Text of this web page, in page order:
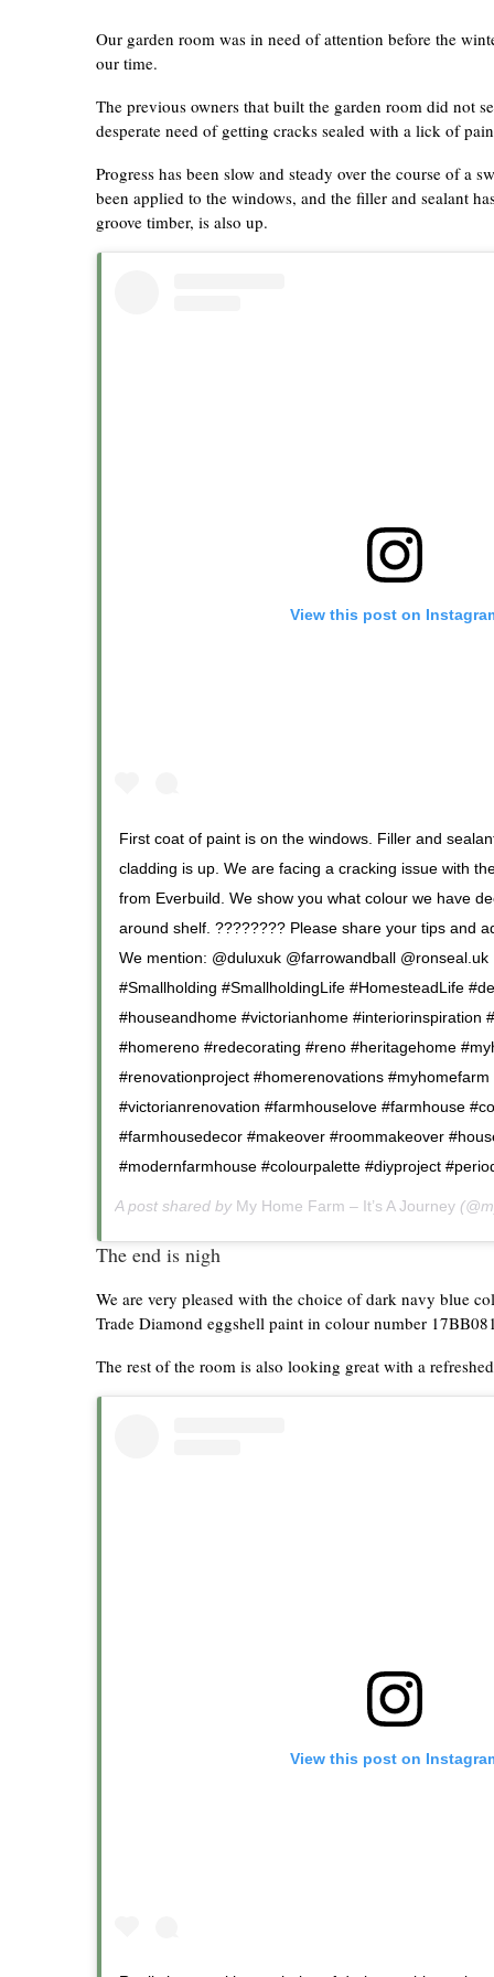
Our garden room was in need of attention before the
our time.
The previous owners that built the garden room did not
desperate need of getting cracks sealed with a lick of
Progress has been slow and steady over the course of a
been applied to the windows, and the filler and sealant
groove timber, is also up.
View this post on
First coat of paint is on the windows. Filler and
cladding is up. We are facing a cracking issue with
from Everbuild. We show you what colour we have
around shelf. ???????? Please share your tips and
We mention: @duluxuk @farrowandball @ronseal.uk
#Smallholding #SmallholdingLife #HomesteadLife
#houseandhome #victorianhome #interiorinspiration
#homereno #redecorating #reno #heritagehome
#renovationproject #homerenovations
#victorianrenovation #farmhouselove #farmhouse
#farmhousedecor #makeover #roommakeover
#modernfarmhouse #colourpalette #diyproject
A post shared by My Home Farm – It’s A Journey
The end is nigh
We are very pleased with the choice of dark navy blue
Trade Diamond eggshell paint in colour number
The rest of the room is also looking great with a
View this post on